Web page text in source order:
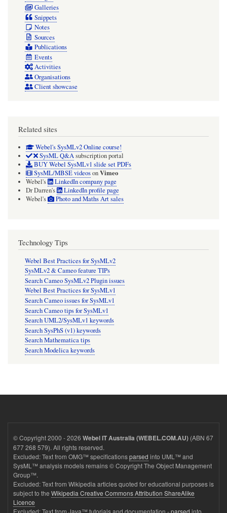
Galleries
Snippets
Notes
Sources
Publications
Events
Activities
Organisations
Client showcase
Related sites
Webel's SysMLv2 Online course!
SysML Q&Asubscription portal
BUY Webel SysMLv1 slide set PDFs
SysML/MBSE videosonVimeo
Webel's
LinkedIn company page
Dr Darren's
LinkedIn profile page
Webel's
Photo and Maths Art sales
Technology Tips
Webel Best Practices for SysMLv2
SysMLv2 & Cameo feature TIPs
Search Cameo SysMLv2 Plugin issues
Webel Best Practices for SysMLv1
Search Cameo issues for SysMLv1
Search Cameo tips for SysMLv1
Search UML2/SysMLv1 keywords
Search SysPhS (v1) keywords
Search Mathematica tips
Search Modelica keywords
© Copyright 2000 - 2026 Webel IT Australia (WEBEL.COM.AU) (ABN 67
677 268 579). All rights reserved.
Excluded: Text from OMG™ specificationsparsed into UML™ and
SysML™ analysis models remains © Copyright The Object Management
Group™.
Excluded: Text from Wikipedia articles quoted for educational purposes is
subject to the Wikipedia Creative Commons Attribution ShareAlike
Licence
Excluded: Text from Java™ tutorials and documentation -parsed into